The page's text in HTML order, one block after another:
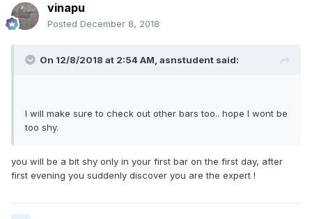
vinapu
Posted December 8, 2018
On 12/8/2018 at 2:54 AM, asnstudent said:
I will make sure to check out other bars too.. hope I wont be
too shy.
you will be a bit shy only in your first bar on the first day, after
first evening you suddenly discover you are the expert !